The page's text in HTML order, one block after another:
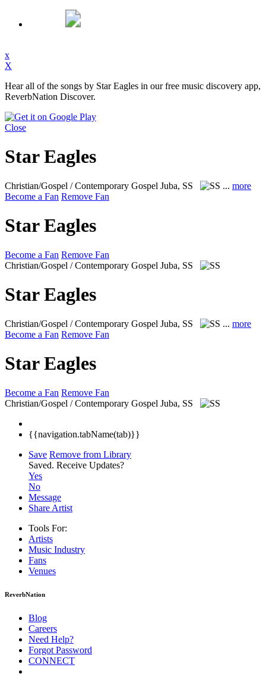
x
X
Hear all of the songs by Star Eagles in our free music discovery app,
ReverbNation Discover.
Close
Star Eagles
Christian/Gospel / Contemporary Gospel Juba, SS ... more
Become a Fan Remove Fan
Star Eagles
Become a Fan Remove Fan
Christian/Gospel / Contemporary Gospel Juba, SS
Star Eagles
Christian/Gospel / Contemporary Gospel Juba, SS ... more
Become a Fan Remove Fan
Star Eagles
Become a Fan Remove Fan
Christian/Gospel / Contemporary Gospel Juba, SS
{{navigation.tabName(tab)}}
Save Remove from Library
Saved. Receive Updates?
Yes
No
Message
Share Artist
Tools For:
Artists
Music Industry
Fans
Venues
ReverbNation
Blog
Careers
Need Help?
Forgot Password
CONNECT